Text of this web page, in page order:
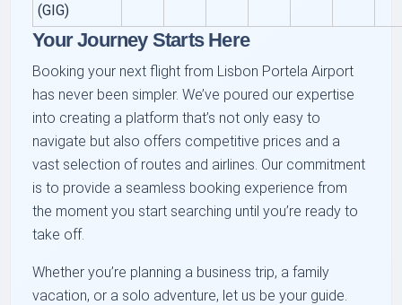
(GIG)
Your Journey Starts Here
Booking your next flight from Lisbon Portela Airport
has never been simpler. We’ve poured our expertise
into creating a platform that’s not only easy to
navigate but also offers competitive prices and a
vast selection of routes and airlines. Our commitment
is to provide a seamless booking experience from
the moment you start searching until you’re ready to
take off.
Whether you’re planning a business trip, a family
vacation, or a solo adventure, let us be your guide.